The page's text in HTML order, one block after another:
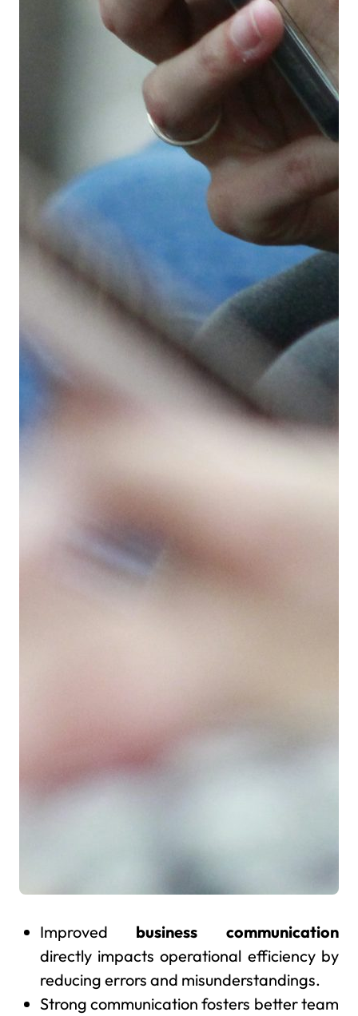
Improved business communication
directly impacts operational efficiency by
reducing errors and misunderstandings.
Strong communication fosters better team